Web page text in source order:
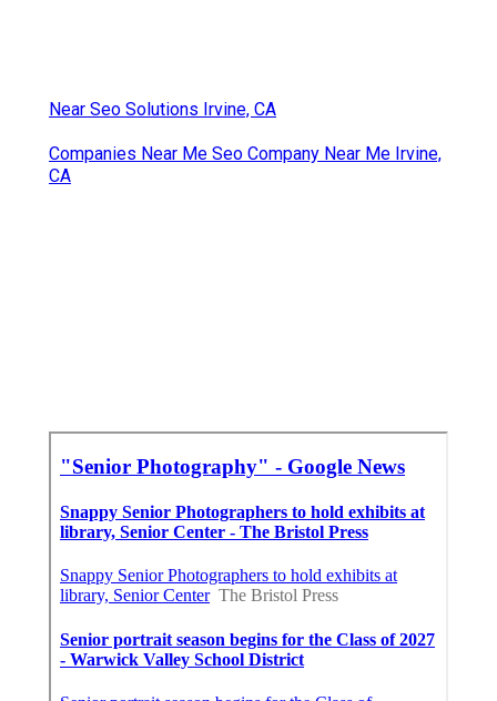
Near Seo Solutions Irvine, CA
Companies Near Me Seo Company Near Me Irvine,
CA